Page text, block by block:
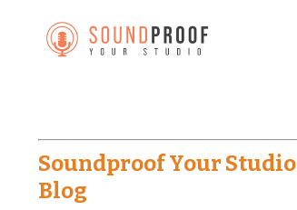
Soundproof Your Studio
Blog